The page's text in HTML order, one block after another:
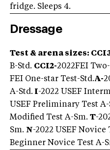
fridge. Sleeps 4.
Dressage
Test & arena sizes:
B-Std. CCI2-2022FEI
FEI One-star Test-Std.A-
A-Std. I-2022 USEF
USEF Preliminary Test A-
Modified Test A-Sm. T-
Sm. N-2022 USEF Novice
Beginner Novice Test A-